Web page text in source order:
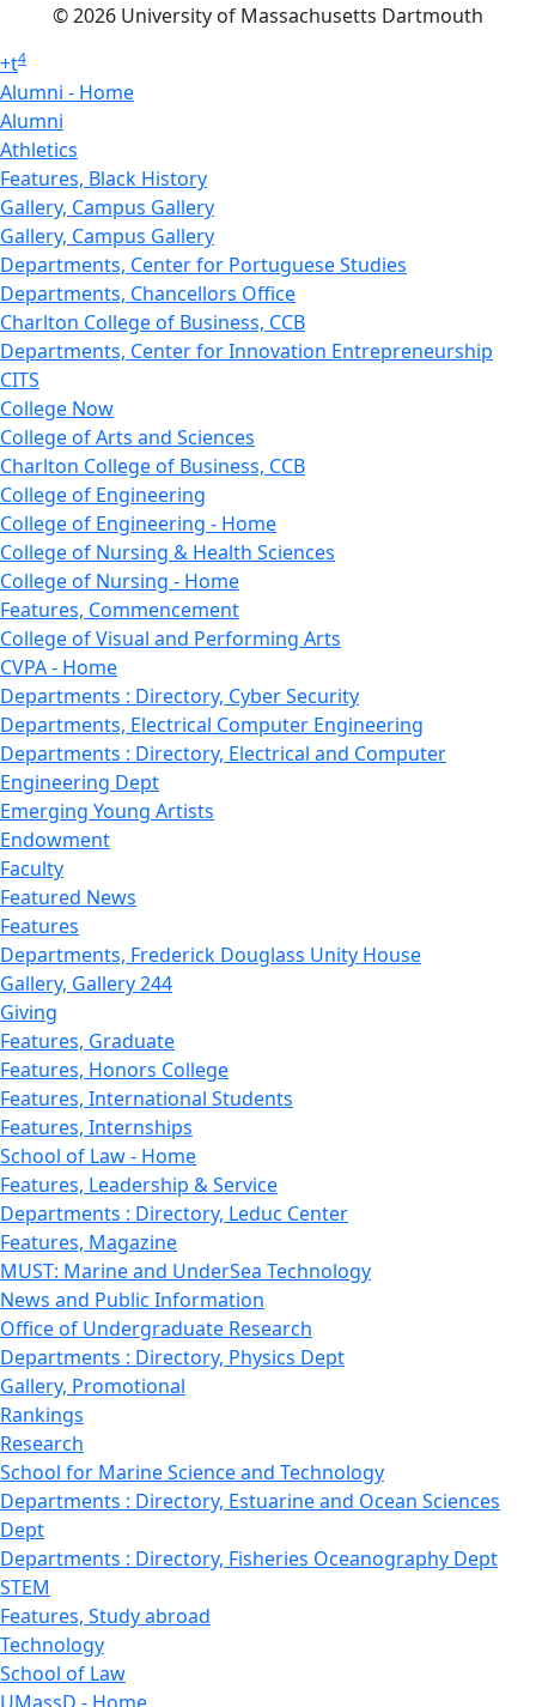
© 2026 University of Massachusetts Dartmouth
+t4
Alumni - Home
Alumni
Athletics
Features, Black History
Gallery, Campus Gallery
Gallery, Campus Gallery
Departments, Center for Portuguese Studies
Departments, Chancellors Office
Charlton College of Business, CCB
Departments, Center for Innovation Entrepreneurship
CITS
College Now
College of Arts and Sciences
Charlton College of Business, CCB
College of Engineering
College of Engineering - Home
College of Nursing & Health Sciences
College of Nursing - Home
Features, Commencement
College of Visual and Performing Arts
CVPA - Home
Departments : Directory, Cyber Security
Departments, Electrical Computer Engineering
Departments : Directory, Electrical and Computer
Engineering Dept
Emerging Young Artists
Endowment
Faculty
Featured News
Features
Departments, Frederick Douglass Unity House
Gallery, Gallery 244
Giving
Features, Graduate
Features, Honors College
Features, International Students
Features, Internships
School of Law - Home
Features, Leadership & Service
Departments : Directory, Leduc Center
Features, Magazine
MUST: Marine and UnderSea Technology
News and Public Information
Office of Undergraduate Research
Departments : Directory, Physics Dept
Gallery, Promotional
Rankings
Research
School for Marine Science and Technology
Departments : Directory, Estuarine and Ocean Sciences
Dept
Departments : Directory, Fisheries Oceanography Dept
STEM
Features, Study abroad
Technology
School of Law